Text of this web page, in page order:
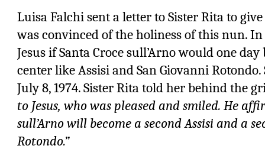
Luisa Falchi sent a letter to Sister Rita to give
was convinced of the holiness of this nun. In
Jesus if Santa Croce sull’Arno would one
center like Assisi and San Giovanni
July 8, 1974. Sister Rita told her behind the
to Jesus, who was pleased and smiled. He
sull’Arno will become a second Assisi and a
Rotondo.”